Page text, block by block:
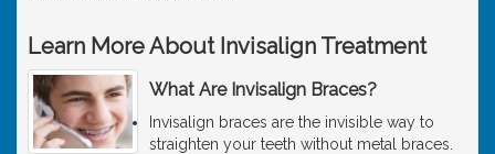
Learn More About Invisalign Treatment
What Are Invisalign Braces?
Invisalign braces are the invisible way to
straighten your teeth without metal braces.